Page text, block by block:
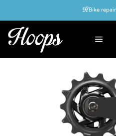
Bike